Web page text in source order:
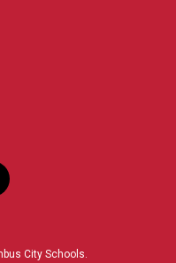
City Schools.